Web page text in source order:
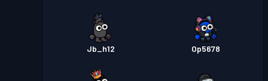
Jb_h12 Op5678